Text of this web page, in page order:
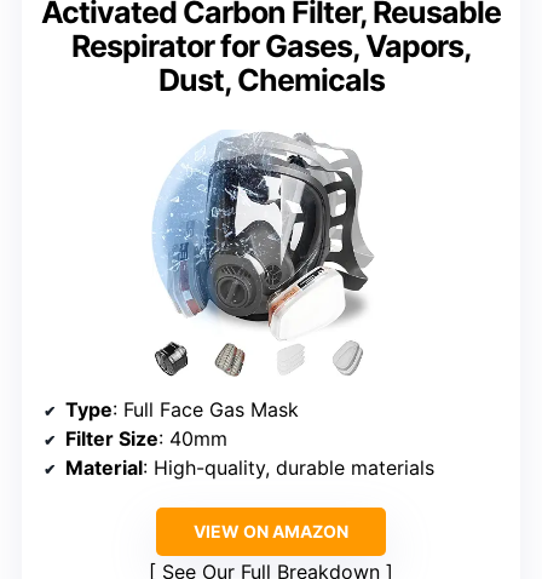
Activated Carbon Filter, Reusable
Respirator for Gases, Vapors,
Dust, Chemicals
Type: Full Face Gas Mask
Filter Size: 40mm
Material: High-quality, durable materials
VIEW ON AMAZON
See Our Full Breakdown